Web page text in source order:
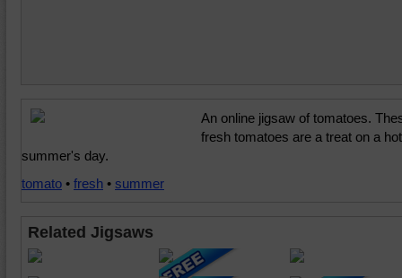
An online jigsaw of tomatoes.
fresh tomatoes are a treat on a hot
summer's day.
tomato • fresh • summer
Related Jigsaws